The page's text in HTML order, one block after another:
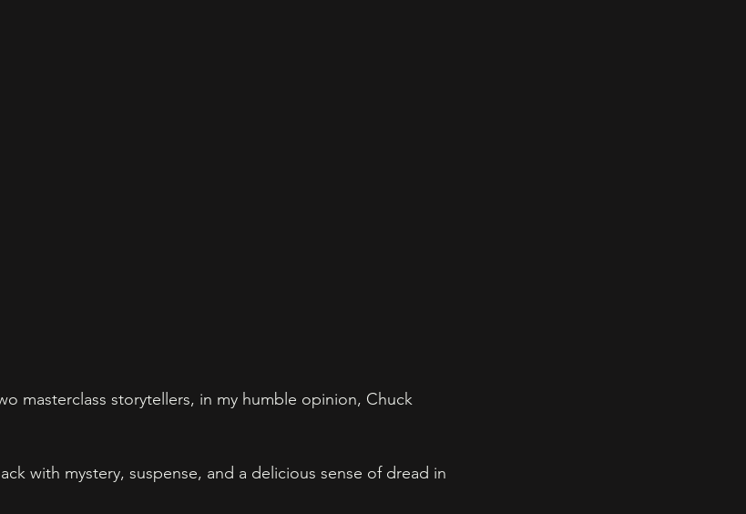
masterclass storytellers, in my humble opinion, Chuck
with mystery, suspense, and a delicious sense of dread in